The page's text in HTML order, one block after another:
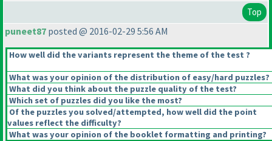
Top
puneet87 posted @ 2016-02-29 5:56 AM
How well did the variants represent the theme of the test ?
What was your opinion of the distribution of easy/hard puzzles?
What did you think about the puzzle quality of the test?
Which set of puzzles did you like the most?
Of the puzzles you solved/attempted, how well did the point
values reflect the difficulty?
What was your opinion of the booklet formatting and printing?